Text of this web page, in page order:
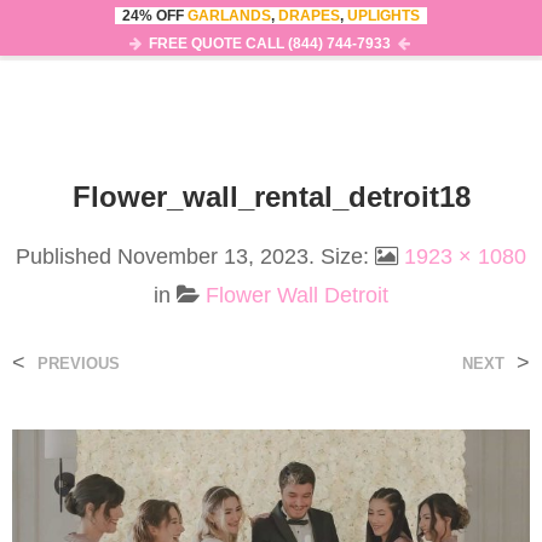
0
Flower_wall_rental_detroit18
Published November 13, 2023. Size:
1923 × 1080
in
Flower Wall Detroit
< PREVIOUS NEXT >
24% OFF GARLANDS, DRAPES, UPLIGHTS
FREE QUOTE CALL (844) 744-7933